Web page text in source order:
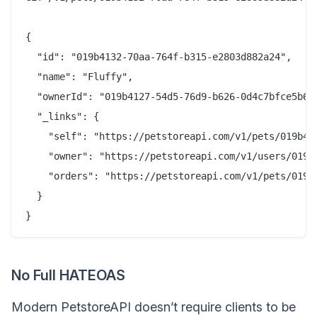
{
  "id": "019b4132-70aa-764f-b315-e2803d882a24",
  "name": "Fluffy",
"ownerId": "019b4127-54d5-76d9-b626-
  "_links": {
"self": "https://petstoreapi.com/v1/pets/
"owner": "https://petstoreapi.com/v1/users/
"orders": "https://petstoreapi.com/v1/pets/
  }
No Full HATEOAS
Modern PetstoreAPI doesn’t require clients to be